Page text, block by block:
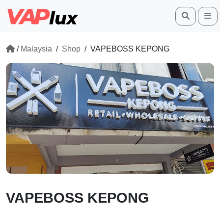
Search
/ Malaysia / Shop / VAPEBOSS KEPONG
VAPEBOSS KEPONG